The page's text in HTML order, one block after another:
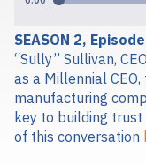
SEASON 2,
“Sully” Sullivan,
as a Millennial
manufacturing
key to building
of this conversation